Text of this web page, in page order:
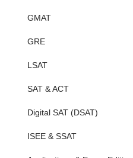
GMAT
GRE
LSAT
SAT & ACT
Digital SAT (DSAT)
ISEE & SSAT